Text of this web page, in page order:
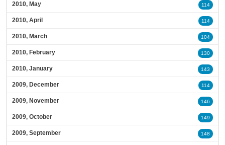
2010, May 114
2010, April 114
2010, March 104
2010, February 130
2010, January 143
2009, December 114
2009, November 146
2009, October 149
2009, September 148